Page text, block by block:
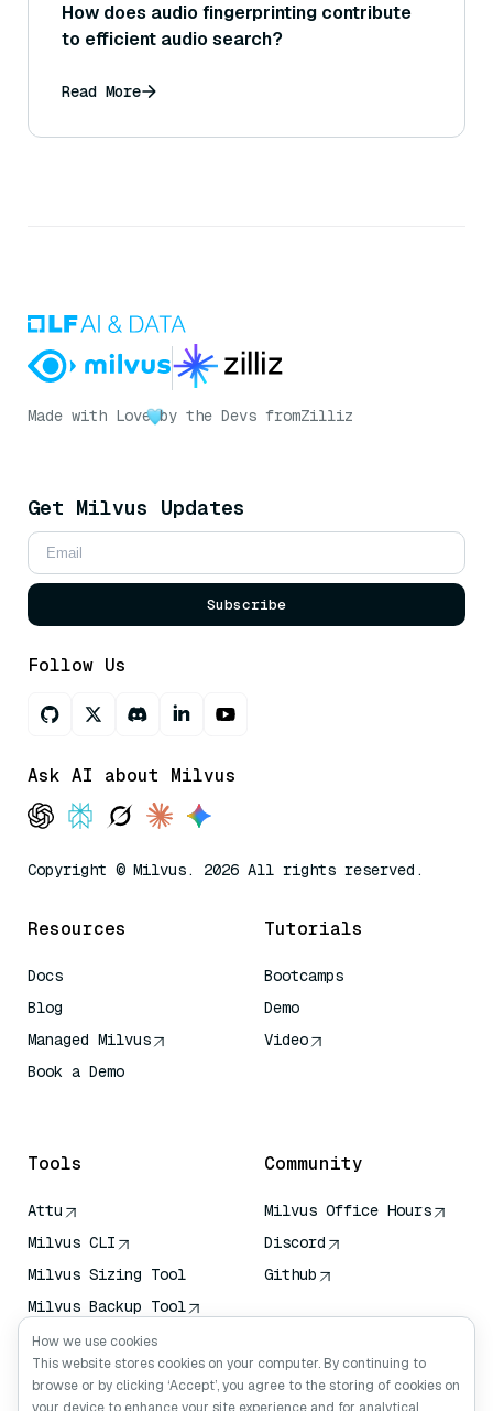
How does audio fingerprinting contribute
to efficient audio search?
Read More
Made with Love by the Devs fromZilliz
Get Milvus Updates
Subscribe
Follow Us
Ask AI about Milvus
Copyright © Milvus. 2026 All rights reserved.
Resources
Docs
Blog
Managed Milvus
Book a Demo
Tutorials
Bootcamps
Demo
Video
Tools
Attu
Milvus CLI
Milvus Sizing Tool
Milvus Backup Tool
Vector Transport
Service (VTS)
Deep Searcher
Community
Milvus Office Hours
Discord
Github
How we use cookies
This website stores cookies on your computer. By continuing to
browse or by clicking ‘Accept’, you agree to the storing of cookies on